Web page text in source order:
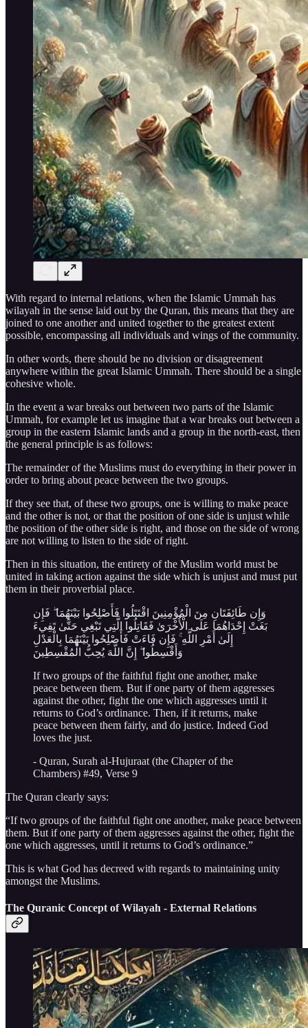
With regard to internal relations, when the Islamic Ummah has
wilayah in the sense laid out by the Quran, this means that they are
joined to one another and united together to the greatest extent
possible, encompassing all individuals and wings of the community.
In other words, there should be no division or disagreement
anywhere within the great Islamic Ummah. There should be a single
cohesive whole.
In the event a war breaks out between two parts of the Islamic
Ummah, for example let us imagine that a war breaks out between a
group in the eastern Islamic lands and a group in the north-east, then
the general principle is as follows:
The remainder of the Muslims must do everything in their power in
order to bring about peace between the two groups.
If they see that, of these two groups, one is willing to make peace
and the other is not, or that the position of one side is unjust while
the position of the other side is right, and those on the side of wrong
are not willing to listen to the side of right.
Then in this situation, the entirety of the Muslim world must be
united in taking action against the side which is unjust and must put
them in their proverbial place.
وَإِن طَائِفَتَانِ مِنَ الْمُؤْمِنِينَ اقْتَتَلُوا فَأَصْلِحُوا بَيْنَهُمَا ۖ فَإِن
بَغَتْ إِحْدَاهُمَا عَلَى الْأُخْرَىٰ فَقَاتِلُوا الَّتِي تَبْغِي حَتَّىٰ تَفِيءَ
إِلَىٰ أَمْرِ اللَّهِ ۚ فَإِن فَاءَتْ فَأَصْلِحُوا بَيْنَهُمَا بِالْعَدْلِ
وَأَقْسِطُوا ۖ إِنَّ اللَّهَ يُحِبُّ الْمُقْسِطِينَ
If two groups of the faithful fight one another, make
peace between them. But if one party of them aggresses
against the other, fight the one which aggresses until it
returns to God’s ordinance. Then, if it returns, make
peace between them fairly, and do justice. Indeed God
loves the just.
- Quran, Surah al-Hujuraat (the Chapter of the
Chambers) #49, Verse 9
The Quran clearly says:
“If two groups of the faithful fight one another, make peace between
them. But if one party of them aggresses against the other, fight the
one which aggresses, until it returns to God’s ordinance.”
This is what God has decreed with regards to maintaining unity
amongst the Muslims.
The Quranic Concept of Wilayah - External Relations